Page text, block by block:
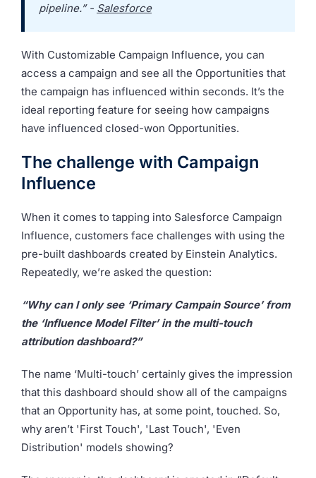
pipeline.” - Salesforce
With Customizable Campaign Influence, you can
access a campaign and see all the Opportunities that
the campaign has influenced within seconds. It’s the
ideal reporting feature for seeing how campaigns
have influenced closed-won Opportunities.
The challenge with Campaign
Influence
When it comes to tapping into Salesforce Campaign
Influence, customers face challenges with using the
pre-built dashboards created by Einstein Analytics.
Repeatedly, we’re asked the question:
“Why can I only see ‘Primary Campain Source’ from
the ‘Influence Model Filter’ in the multi-touch
attribution dashboard?”
The name ‘Multi-touch’ certainly gives the impression
that this dashboard should show all of the campaigns
that an Opportunity has, at some point, touched. So,
why aren’t 'First Touch', 'Last Touch', 'Even
Distribution' models showing?